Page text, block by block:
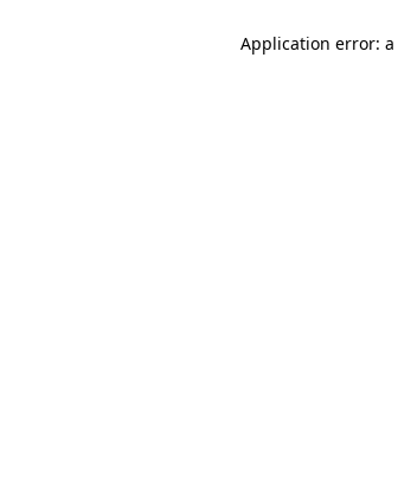
Application error: a